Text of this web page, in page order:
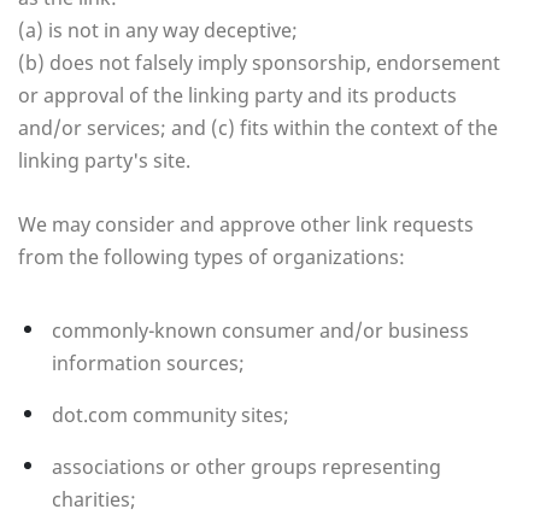
(a) is not in any way deceptive;
(b) does not falsely imply sponsorship, endorsement
or approval of the linking party and its products
and/or services; and (c) fits within the context of the
linking party's site.
We may consider and approve other link requests
from the following types of organizations:
commonly-known consumer and/or business
information sources;
dot.com community sites;
associations or other groups representing
charities;